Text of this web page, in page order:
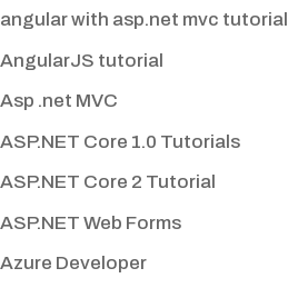
angular with asp.net mvc tutorial
AngularJS tutorial
Asp .net MVC
ASP.NET Core 1.0 Tutorials
ASP.NET Core 2 Tutorial
ASP.NET Web Forms
Azure Developer